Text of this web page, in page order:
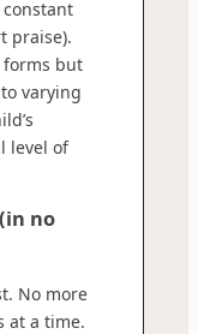
praise).
forms but
varying
level of
no
No more
at a time.